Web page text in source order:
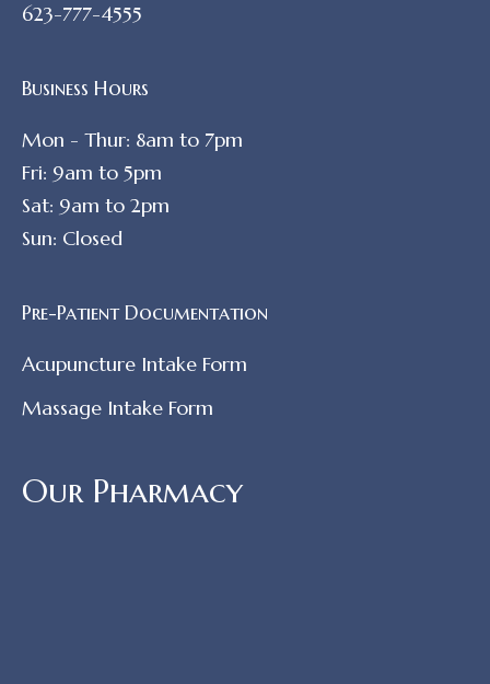
623-777-4555
Business Hours
Mon - Thur: 8am to 7pm
Fri: 9am to 5pm
Sat: 9am to 2pm
Sun: Closed
Pre-Patient Documentation
Acupuncture Intake Form
Massage Intake Form
Our Pharmacy